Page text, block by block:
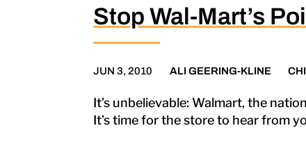
Stop Wal-Mart’s
JUN 3, 2010 ALI GEERING-KLINE
It’s unbelievable: Walmart, the
It’s time for the store to hear from